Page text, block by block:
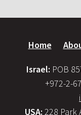
Home
Israel: POB
+972-2-
USA: 228 Park